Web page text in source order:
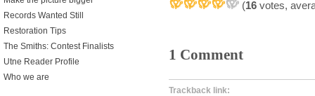
(16 votes,
1 Comment
Trackback link:
Records Wanted Still
Restoration Tips
The Smiths: Contest Finalists
Utne Reader Profile
Who we are